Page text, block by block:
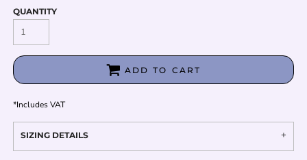
QUANTITY
ADD TO CART
*Includes VAT
SIZING DETAILS